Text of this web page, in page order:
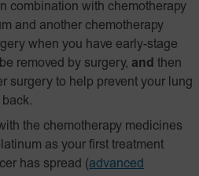
combination with chemotherapy
and another chemotherapy
when you have early-stage
removed by surgery, and then
surgery to help prevent your lung
the chemotherapy medicines
as your first treatment
has spread (advanced